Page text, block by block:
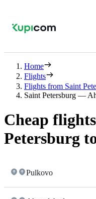
Home
Flights
Flights from Saint
Saint Petersburg —
Cheap
Petersburg
Pulkovo